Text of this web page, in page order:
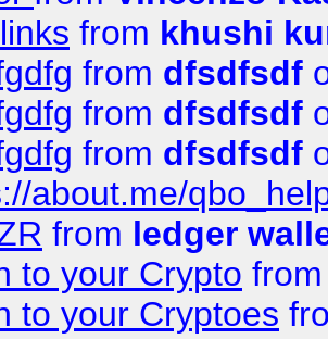
from khushi
from dfsdfsdf
from dfsdfsdf
from dfsdfsdf
about.me/
from ledger
to your Crypto
to your Cryptoes